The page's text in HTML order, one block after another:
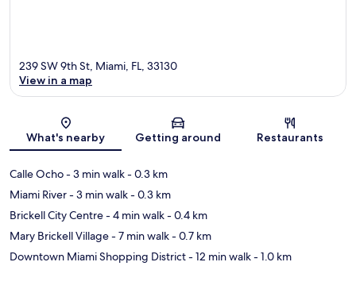
Map
239 SW 9th St, Miami, FL, 33130
View in a map
What's nearby Getting around Restaurants
Calle Ocho- 3 min walk- 0.3 km
Miami River- 3 min walk- 0.3 km
Brickell City Centre- 4 min walk- 0.4 km
Mary Brickell Village- 7 min walk- 0.7 km
Downtown Miami Shopping District- 12 min walk- 1.0 km